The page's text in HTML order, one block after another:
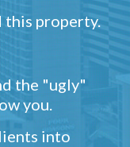
this property.
the "ugly"
you.
into